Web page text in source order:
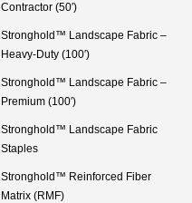
Contractor (50′)
Stronghold™ Landscape Fabric –
Heavy-Duty (100′)
Stronghold™ Landscape Fabric –
Premium (100′)
Stronghold™ Landscape Fabric
Staples
Stronghold™ Reinforced Fiber
Matrix (RMF)